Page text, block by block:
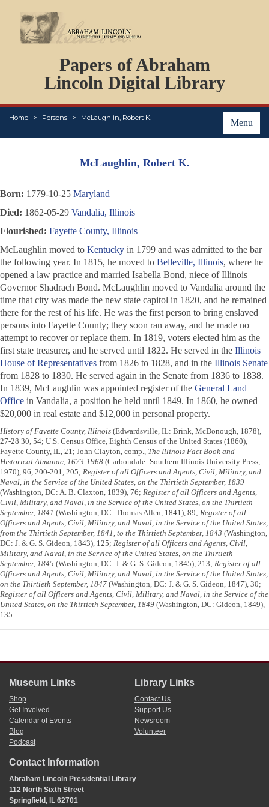
Papers of Abraham
Lincoln Digital Library
Menu
Home Persons McLaughlin, Robert K.
PERSONS
ORGANIZATIONS
EVENTS
PLACES
ABOUT
McLaughlin, Robert K.
Born: 1779-10-25 Maryland
Died: 1862-05-29 Vandalia, Illinois
Flourished: Fayette County, Illinois
McLaughlin moved to Kentucky in 1799 and was admitted to the bar
the following year. In 1815, he moved to Belleville, Illinois, where he
opened a law practice and married Isabella Bond, niece of Illinois
Governor Shadrach Bond. McLaughlin moved to Vandalia around the
time that city was made the new state capitol in 1820, and he remained
there for the rest of his life. He was the first person to bring enslaved
persons into Fayette County; they soon ran away, and he made no
attempt to recover or replace them. In 1819, voters elected him as the
first state treasurer, and he served until 1822. He served in the Illinois
House of Representatives from 1826 to 1828, and in the Illinois Senate
from 1828 to 1830. He served again in the Senate from 1836 to 1838.
In 1839, McLaughlin was appointed register of the General Land
Office in Vandalia, a position he held until 1849. In 1860, he owned
$20,000 in real estate and $12,000 in personal property.
History of Fayette County, Illinois (Edwardsville, IL: Brink, McDonough, 1878),
27-28 30, 54; U.S. Census Office, Eighth Census of the United States (1860),
Fayette County, IL, 21; John Clayton, comp., The Illinois Fact Book and
Historical Almanac, 1673-1968 (Carbondale: Southern Illinois University Press,
1970), 96, 200-201, 205; Register of all Officers and Agents, Civil, Military, and
Naval, in the Service of the United States, on the Thirtieth September, 1839
(Washington, DC: A. B. Claxton, 1839), 76; Register of all Officers and Agents,
Civil, Military, and Naval, in the Service of the United States, on the Thirtieth
September, 1841 (Washington, DC: Thomas Allen, 1841), 89; Register of all
Officers and Agents, Civil, Military, and Naval, in the Service of the United States,
from the Thirtieth September, 1841, to the Thirtieth September, 1843 (Washington,
DC: J. & G. S. Gideon, 1843), 125; Register of all Officers and Agents, Civil,
Military, and Naval, in the Service of the United States, on the Thirtieth
September, 1845 (Washington, DC: J. & G. S. Gideon, 1845), 213; Register of all
Officers and Agents, Civil, Military, and Naval, in the Service of the United States,
on the Thirtieth September, 1847 (Washington, DC: J. & G. S. Gideon, 1847), 30;
Register of all Officers and Agents, Civil, Military, and Naval, in the Service of the
United States, on the Thirtieth September, 1849 (Washington, DC: Gideon, 1849),
135.
Museum Links
Shop
Get Involved
Calendar of Events
Blog
Podcast
Library Links
Contact Us
Support Us
Newsroom
Volunteer
Contact Information
Abraham Lincoln Presidential Library
112 North Sixth Street
Springfield, IL 62701